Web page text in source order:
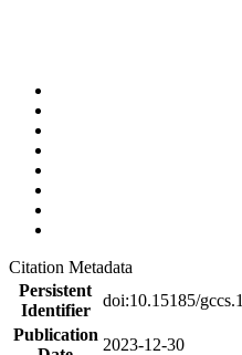
Citation Metadata
Persistent
Identifier
doi:10.15185/gccs.1
Publication
2023-12-30